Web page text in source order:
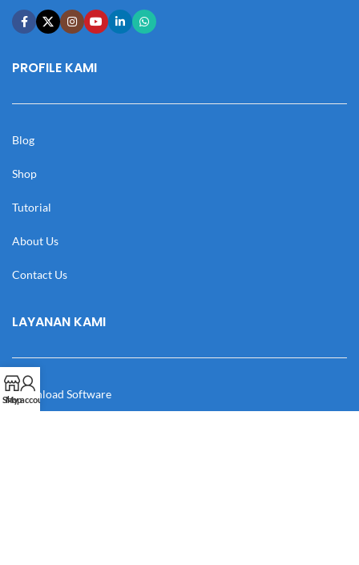
PROFILE KAMI
Blog
Shop
Tutorial
About Us
Contact Us
LAYANAN KAMI
Download Software
Shop
My account